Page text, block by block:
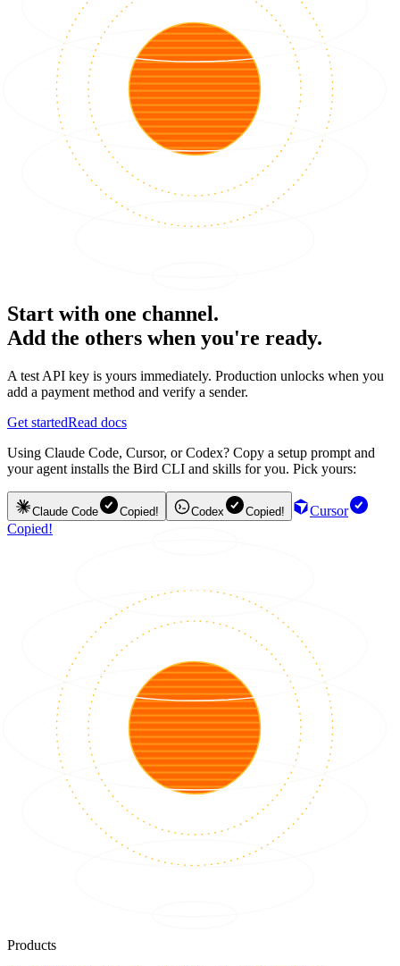
Start with one channel.
Add the others when you're ready.
A test API key is yours immediately. Production unlocks when you
add a payment method and verify a sender.
Get startedRead docs
Using Claude Code, Cursor, or Codex? Copy a setup prompt and
your agent installs the Bird CLI and skills for you. Pick yours:
Claude Code Copied! Codex Copied!
Cursor
Copied!
Products